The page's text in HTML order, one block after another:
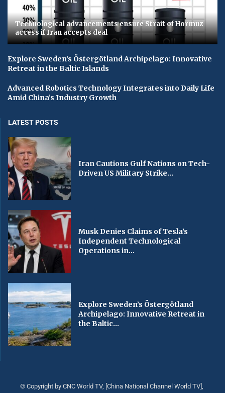
Technological advancements ensure Strait of Hormuz
access if Iran accepts deal
Explore Sweden’s Östergötland Archipelago: Innovative
Retreat in the Baltic Islands
Advanced Robotics Technology Integrates into Daily Life
Amid China’s Industry Growth
LATEST POSTS
Iran Cautions Gulf Nations on Tech-
Driven US Military Strike...
Musk Denies Claims of Tesla’s
Independent Technological
Operations in...
Explore Sweden’s Östergötland
Archipelago: Innovative Retreat in
the Baltic...
© Copyright by CNC World TV, [China National Channel World TV],